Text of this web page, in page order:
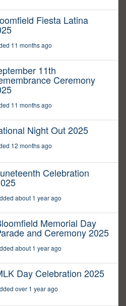
Fiesta Latina
11 months ago
11th
Ceremony
11 months ago
Night Out 2025
12 months ago
Celebration
about 1 year ago
Memorial Day
and Ceremony 2025
about 1 year ago
Day Celebration 2025
over 1 year ago